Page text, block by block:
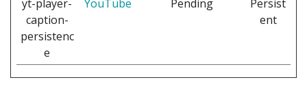
yt-player-
caption-
persistenc
e
YouTube Pending
Persist
ent